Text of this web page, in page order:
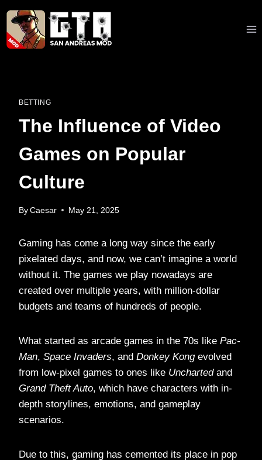
Skip
content
BETTING
The Influence of Video
Games on Popular
Culture
By Caesar May 21, 2025
Gaming has come a long way since the early
pixelated days, and now, we can’t imagine a world
without it. The games we play nowadays are
created over multiple years, with million-dollar
budgets and teams of hundreds of people.
What started as arcade games in the 70s like Pac-
Man, Space Invaders, and Donkey Kongevolved
from low-pixel games to ones like Unchartedand
Grand Theft Auto, which have characters with in-
depth storylines, emotions, and gameplay
scenarios.
Due to this, gaming has cemented its place in pop